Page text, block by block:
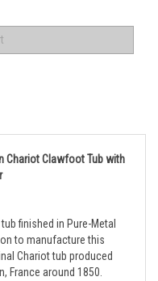
finished in
to manufacture this
Chariot tub produced
France around 1850.